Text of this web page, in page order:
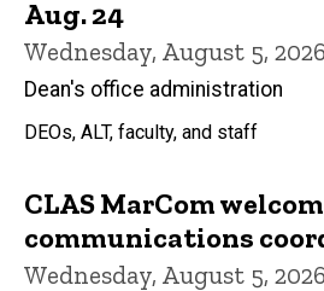
Aug. 24
Wednesday, August 5, 2026
Dean's office administration
DEOs, ALT, faculty, and staff
CLAS MarCom
communications
Wednesday, August 5, 2026